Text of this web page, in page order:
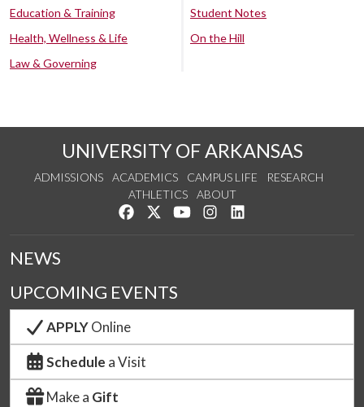
Education & Training
Health, Wellness & Life
Law & Governing
Student Notes
On the Hill
UNIVERSITY OF ARKANSAS
ADMISSIONS ACADEMICS CAMPUS LIFE
RESEARCH
ATHLETICS
ABOUT
Like us on Facebook
Follow us on Twitter
Watch us on YouTube
See us on Instagram
NEWS
UPCOMING EVENTS
APPLYOnline
Schedule a Visit
Make a Gift